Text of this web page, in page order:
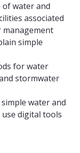
water and
associated
simple
for water
stormwater
water and
use digital tools